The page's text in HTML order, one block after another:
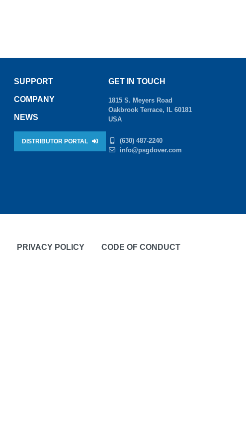
SUPPORT
COMPANY
NEWS
DISTRIBUTOR PORTAL
GET IN TOUCH
1815 S. Meyers Road
Oakbrook Terrace, IL 60181
USA
(630) 487-2240
info@psgdover.com
PRIVACY POLICY CODE OF CONDUCT